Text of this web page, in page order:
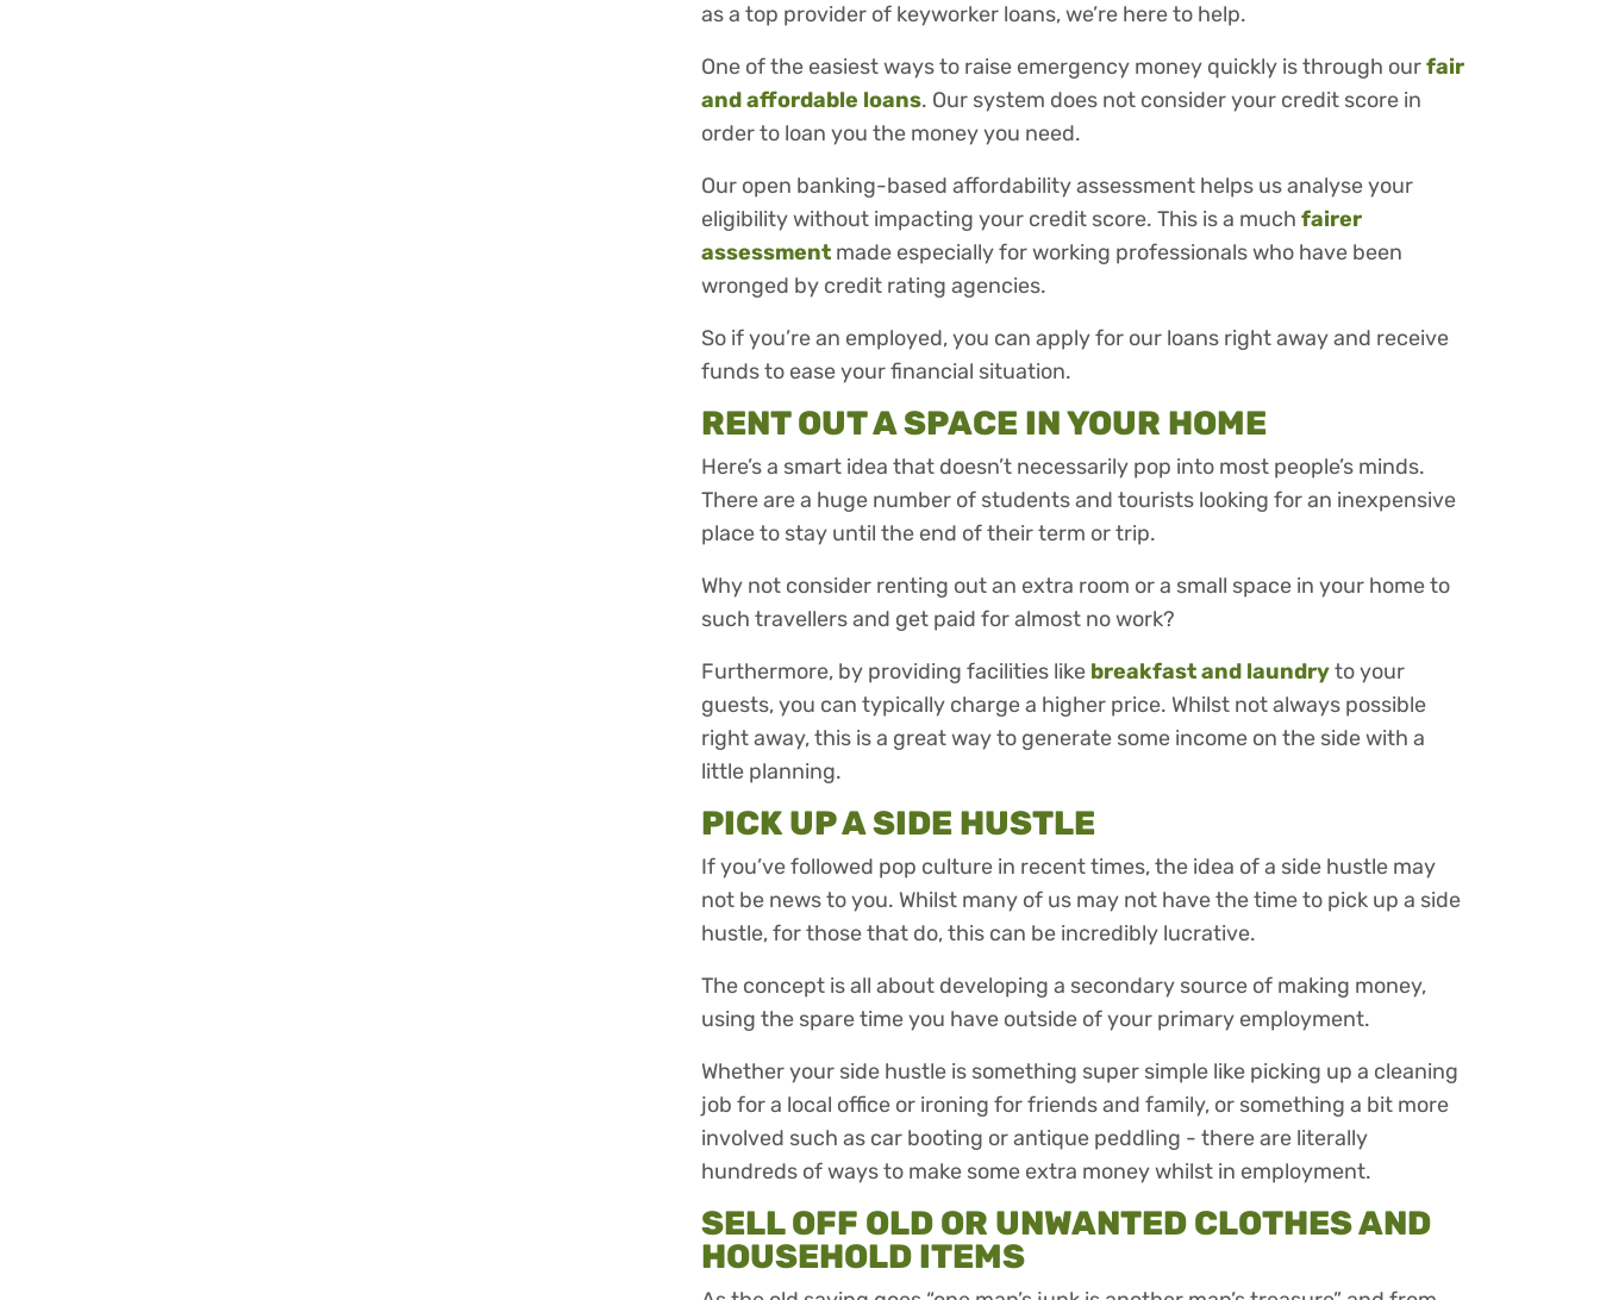
as a top provider of keyworker loans, we’re here to help.
One of the easiest ways to raise emergency money quickly is through ourfair
and affordable loans. Our system does not consider your credit score in
order to loan you the money you need.
Our open banking-based affordability assessment helps us analyse your
eligibility without impacting your credit score. This is a much fairer
assessment made especially for working professionals who have been
wronged by credit rating agencies.
So if you’re an employed, you can apply for our loans right away and receive
funds to ease your financial situation.
RENT OUT A SPACE IN YOUR HOME
Here’s a smart idea that doesn’t necessarily pop into most people’s minds.
There are a huge number of students and tourists looking for an inexpensive
place to stay until the end of their term or trip.
Why not consider renting out an extra room or a small space in your home to
such travellers and get paid for almost no work?
Furthermore, by providing facilities like breakfast and laundryto your
guests, you can typically charge a higher price. Whilst not always possible
right away, this is a great way to generate some income on the side with a
little planning.
PICK UP A SIDE HUSTLE
If you’ve followed pop culture in recent times, the idea of a side hustle may
not be news to you. Whilst many of us may not have the time to pick up a side
hustle, for those that do, this can be incredibly lucrative.
The concept is all about developing a secondary source of making money,
using the spare time you have outside of your primary employment.
Whether your side hustle is something super simple like picking up a cleaning
job for a local office or ironing for friends and family, or something a bit more
involved such as car booting or antique peddling - there are literally
hundreds of ways to make some extra money whilst in employment.
SELL OFF OLD OR UNWANTED CLOTHES AND
HOUSEHOLD ITEMS